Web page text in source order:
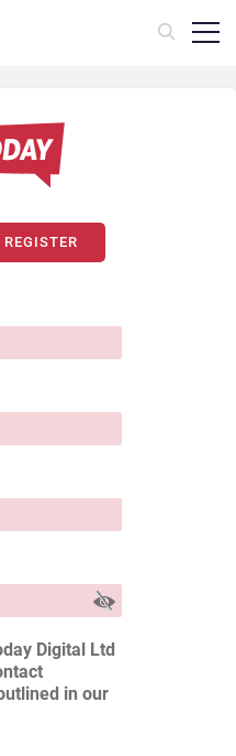
REGISTER
Digital Ltd
in our